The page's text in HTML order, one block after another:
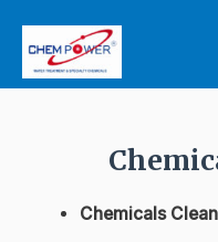
Chemicals